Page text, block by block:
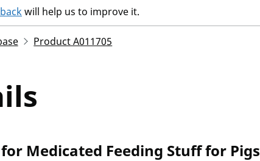
will help us to improve it.
Product A011705
Medicated Feeding Stuff for Pigs